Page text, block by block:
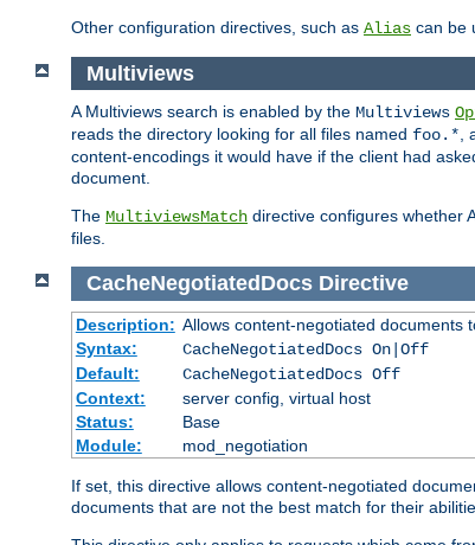
Other configuration directives, such as Alias can be
Multiviews
A Multiviews search is enabled by the Multiviews
reads the directory looking for all files named foo.*,
content-encodings it would have if the client had
document.
The MultiviewsMatch directive configures whether
files.
CacheNegotiatedDocs Directive
Description: Allows content-negotiated documents
Syntax:
CacheNegotiatedDocs On|Off
Default:
CacheNegotiatedDocs Off
Context:
server config, virtual host
Status:
Base
Module:
mod_negotiation
If set, this directive allows content-negotiated
documents that are not the best match for their